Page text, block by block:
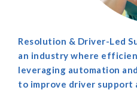
Resolution & Driver-Led
an industry where
leveraging automation
to improve driver support